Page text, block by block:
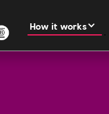
How it works